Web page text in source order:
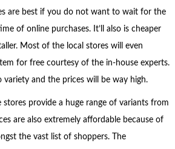
are best if you do not want to wait for the
of online purchases. It’ll also is cheaper
Most of the local stores will even
for free courtesy of the in-house experts.
variety and the prices will be way high.
provide a huge range of variants from
are also extremely affordable because of
the vast list of shoppers. The